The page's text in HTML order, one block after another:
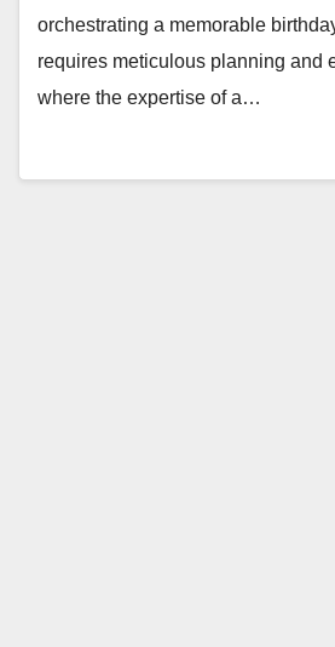
orchestrating a memorable
requires meticulous planning and
where the expertise of a…